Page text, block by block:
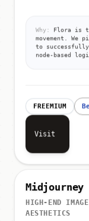
Why:
Flora is
movement.
to
node-based
FREEMIUM
Visit
Midjourney
HIGH-END
AESTHETICS